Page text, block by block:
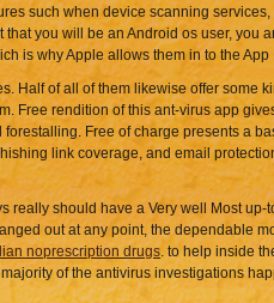
such when device scanning
you will be an Android os user, you
is why Apple allows them in to the App
Half of all of them likewise offer some
Free rendition of this ant-virus app
Free of charge presents a
link coverage, and email
really should have a Very well Most up-
out at any point, the dependable
noprescription drugs. to help inside
of the antivirus investigations